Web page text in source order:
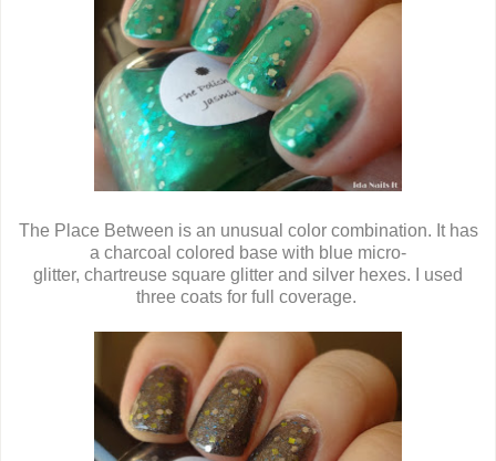
The Place Between is an unusual color combination. It has
a charcoal colored base with blue micro-
glitter, chartreuse square glitter and silver hexes. I used
three coats for full coverage.